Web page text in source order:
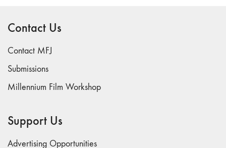
Contact Us
Contact MFJ
Submissions
Millennium Film Workshop
Support Us
Advertising Opportunities